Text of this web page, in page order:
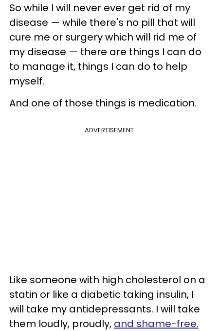
So while I will never ever get rid of my
disease — while there's no pill that will
cure me or surgery which will rid me of
my disease — there are things I can do
to manage it, things I can do to help
myself.
And one of those things is medication.
ADVERTISEMENT
Like someone with high cholesterol on a
statin or like a diabetic taking insulin, I
will take my antidepressants. I will take
them loudly, proudly, and shame-free.